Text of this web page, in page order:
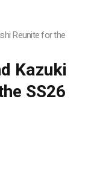
Reunite for the
Kazuki
SS26